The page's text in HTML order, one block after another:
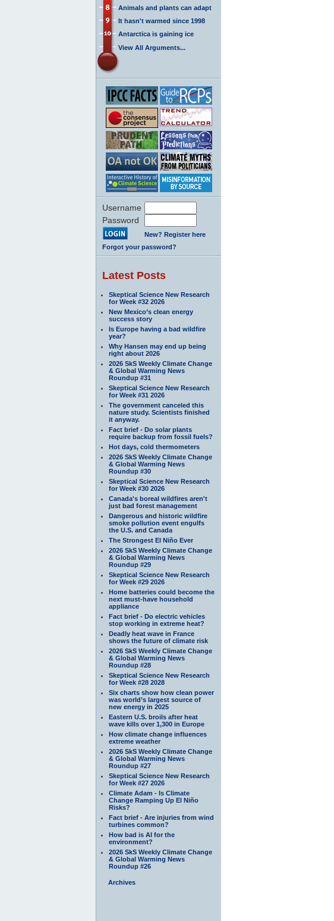
Animals and plants can adapt
It hasn't warmed since 1998
Antarctica is gaining ice
View All Arguments...
Username
Password
New? Register here
Forgot your password?
Latest Posts
Skeptical Science New Research
for Week #32 2026
New Mexico’s clean energy
success story
Is Europe having a bad wildfire
year?
Why Hansen may end up being
right about 2026
2026 SkS Weekly Climate Change
& Global Warming News
Roundup #31
Skeptical Science New Research
for Week #31 2026
The government canceled this
nature study. Scientists finished
it anyway.
Fact brief - Do solar plants
require backup from fossil fuels?
Hot days, cold thermometers
2026 SkS Weekly Climate Change
& Global Warming News
Roundup #30
Skeptical Science New Research
for Week #30 2026
Canada's boreal wildfires aren't
just bad forest management
Dangerous and historic wildfire
smoke pollution event engulfs
the U.S. and Canada
The Strongest El Niño Ever
2026 SkS Weekly Climate Change
& Global Warming News
Roundup #29
Skeptical Science New Research
for Week #29 2026
Home batteries could become the
next must-have household
appliance
Fact brief - Do electric vehicles
stop working in extreme heat?
Deadly heat wave in France
shows the future of climate risk
2026 SkS Weekly Climate Change
& Global Warming News
Roundup #28
Skeptical Science New Research
for Week #28 2028
Six charts show how clean power
was world’s largest source of
new energy in 2025
Eastern U.S. broils after heat
wave kills over 1,300 in Europe
How climate change influences
extreme weather
2026 SkS Weekly Climate Change
& Global Warming News
Roundup #27
Skeptical Science New Research
for Week #27 2026
Climate Adam - Is Climate
Change Ramping Up El Niño
Risks?
Fact brief - Are injuries from wind
turbines common?
How bad is AI for the
environment?
2026 SkS Weekly Climate Change
& Global Warming News
Roundup #26
Archives